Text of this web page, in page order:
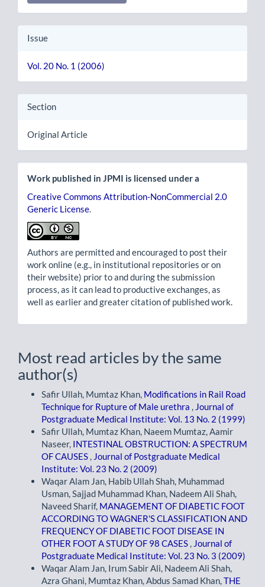
Issue
Vol. 20 No. 1 (2006)
Section
Original Article
Work published in JPMI is licensed under a
Creative Commons Attribution-NonCommercial 2.0
Generic License.
Authors are permitted and encouraged to post their
work online (e.g., in institutional repositories or on
their website) prior to and during the submission
process, as it can lead to productive exchanges, as
well as earlier and greater citation of published work.
Most read articles by the same
author(s)
Safir Ullah, Mumtaz Khan, Modifications in Rail Road
Technique for Rupture of Male urethra , Journal of
Postgraduate Medical Institute: Vol. 13 No. 2 (1999)
Safir Ullah, Mumtaz Khan, Naeem Mumtaz, Aamir
Naseer, INTESTINAL OBSTRUCTION: A SPECTRUM
OF CAUSES , Journal of Postgraduate Medical
Institute: Vol. 23 No. 2 (2009)
Waqar Alam Jan, Habib Ullah Shah, Muhammad
Usman, Sajjad Muhammad Khan, Nadeem Ali Shah,
Naveed Sharif, MANAGEMENT OF DIABETIC FOOT
ACCORDING TO WAGNER'S CLASSIFICATION AND
FREQUENCY OF DIABETIC FOOT DISEASE IN
OTHER FOOT A STUDY OF 98 CASES , Journal of
Postgraduate Medical Institute: Vol. 23 No. 3 (2009)
Waqar Alam Jan, Irum Sabir Ali, Nadeem Ali Shah,
Azra Ghani, Mumtaz Khan, Abdus Samad Khan,THE